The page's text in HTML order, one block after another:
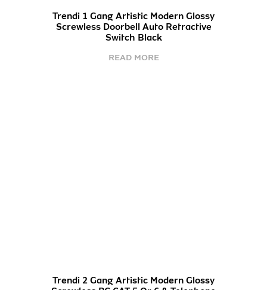
Trendi 1 Gang Artistic Modern Glossy
Screwless Doorbell Auto Retractive
Switch Black
READ MORE
Trendi 2 Gang Artistic Modern Glossy